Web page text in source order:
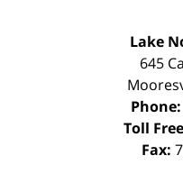
Lake
645
Phone:
Toll
Fax: